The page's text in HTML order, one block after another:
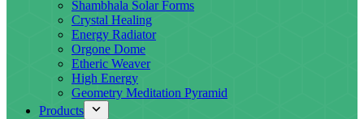
Shambhala Solar Forms
Crystal Healing
Energy Radiator
Orgone Dome
Etheric Weaver
High Energy
Geometry Meditation Pyramid
Products